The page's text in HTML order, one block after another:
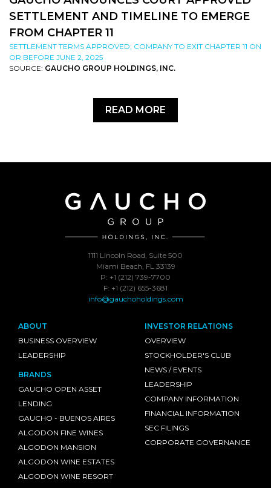
SETTLEMENT AND TIMELINE TO EMERGE
FROM CHAPTER 11
SETTLEMENT TERMS APPROVED; COMPANY TO EXIT CHAPTER 11 ON
OR BEFORE JUNE 2, 2025
SOURCE: GAUCHO GROUP HOLDINGS, INC.
READ MORE
1111 Lincoln Road, Suite 500
Miami Beach, FL 33139
P: +1 (212) 739-7700
F: +1 (212) 655-3681
info@gauchoholdings.com
ABOUT
BUSINESS OVERVIEW
LEADERSHIP
BRANDS
GAUCHO OPEN ASSET
LENDING
GAUCHO - BUENOS AIRES
ALGODON FINE WINES
ALGODON MANSION
ALGODON WINE ESTATES
ALGODON WINE RESORT
INVESTOR RELATIONS
OVERVIEW
STOCKHOLDER'S CLUB
NEWS / EVENTS
LEADERSHIP
COMPANY INFORMATION
FINANCIAL INFORMATION
SEC FILINGS
CORPORATE GOVERNANCE